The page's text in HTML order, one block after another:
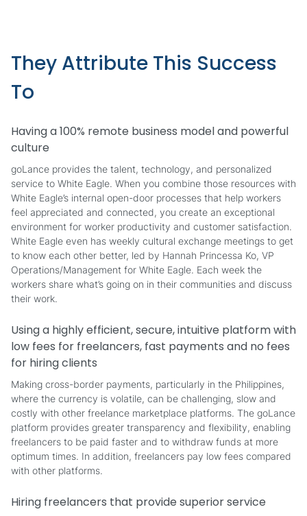
They Attribute This Success
To
Having a 100% remote business model and powerful
culture
goLance provides the talent, technology, and personalized
service to White Eagle. When you combine those resources with
White Eagle’s internal open-door processes that help workers
feel appreciated and connected, you create an exceptional
environment for worker productivity and customer satisfaction.
White Eagle even has weekly cultural exchange meetings to get
to know each other better, led by Hannah Princessa Ko, VP
Operations/Management for White Eagle. Each week the
workers share what’s going on in their communities and discuss
their work.
Using a highly efficient, secure, intuitive platform with
low fees for freelancers, fast payments and no fees
for hiring clients
Making cross-border payments, particularly in the Philippines,
where the currency is volatile, can be challenging, slow and
costly with other freelance marketplace platforms. The goLance
platform provides greater transparency and flexibility, enabling
freelancers to be paid faster and to withdraw funds at more
optimum times. In addition, freelancers pay low fees compared
with other platforms.
Hiring freelancers that provide superior service